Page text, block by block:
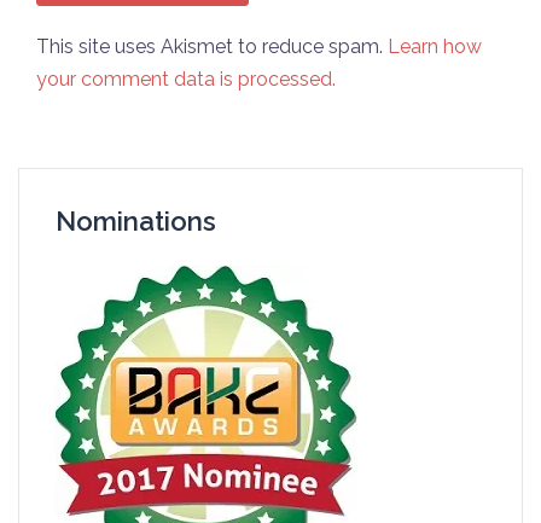
This site uses Akismet to reduce spam. Learn how
your comment data is processed.
Nominations